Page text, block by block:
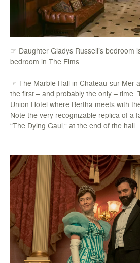
☞ Daughter Gladys Russell’s bedroom
bedroom in The Elms.
☞ The Marble Hall in Chateau-sur-Mer
the first – and probably the only – time.
Union Hotel where Bertha meets with
Note the very recognizable replica of a
“The Dying Gaul,” at the end of the hall.